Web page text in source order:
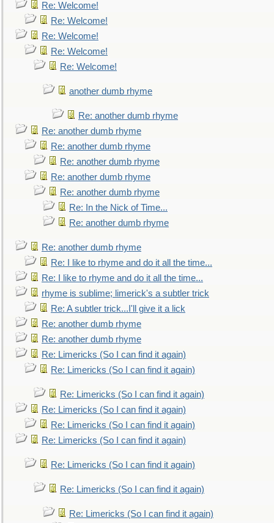
Re: Welcome!
Re: Welcome!
Re: Welcome!
Re: Welcome!
Re: Welcome!
another dumb rhyme
Re: another dumb rhyme
Re: another dumb rhyme
Re: another dumb rhyme
Re: another dumb rhyme
Re: another dumb rhyme
Re: another dumb rhyme
Re: In the Nick of Time...
Re: another dumb rhyme
Re: another dumb rhyme
Re: I like to rhyme and do it all the time...
Re: I like to rhyme and do it all the time...
rhyme is sublime; limerick's a subtler trick
Re: A subtler trick...I'll give it a lick
Re: another dumb rhyme
Re: another dumb rhyme
Re: Limericks (So I can find it again)
Re: Limericks (So I can find it again)
Re: Limericks (So I can find it again)
Re: Limericks (So I can find it again)
Re: Limericks (So I can find it again)
Re: Limericks (So I can find it again)
Re: Limericks (So I can find it again)
Re: Limericks (So I can find it again)
Re: Limericks (So I can find it again)